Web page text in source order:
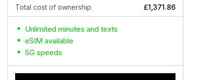
Total cost of ownership £1,371.86
Unlimited minutes and texts
eSIM available
5G speeds